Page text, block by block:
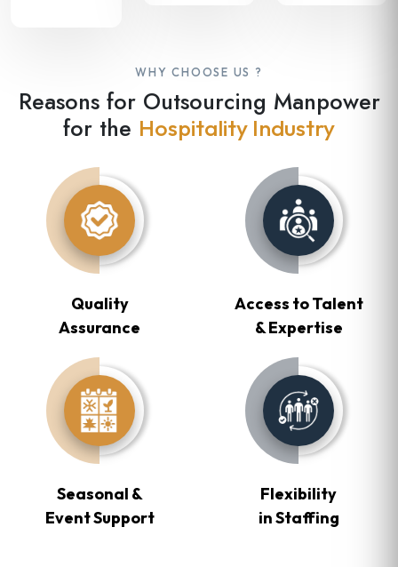
WHY CHOOSE US ?
Reasons for Outsourcing Manpower
for the Hospitality Industry
Quality
Assurance
Access to Talent
& Expertise
Seasonal &
Event Support
Flexibility
in Staffing